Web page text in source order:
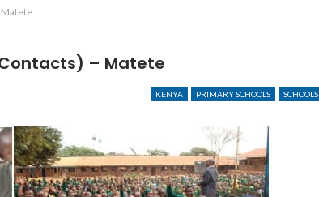
Matete
– Matete
KENYA PRIMARY SCHOOLS SCHOOLS